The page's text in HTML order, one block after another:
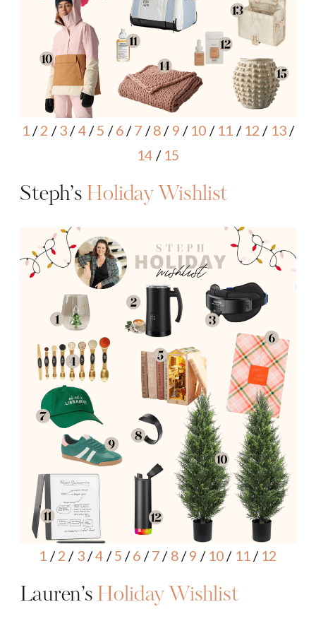
1/2 /3/4/5 /6/7 /8/ 9 / 10 / 11 / 12 / 13/
14 / 15
Steph’sHoliday Wishlist
1 /2 / 3/4 /5 /6 /7/ 8/9 / 10/ 11/ 12
Lauren’sHoliday Wishlist